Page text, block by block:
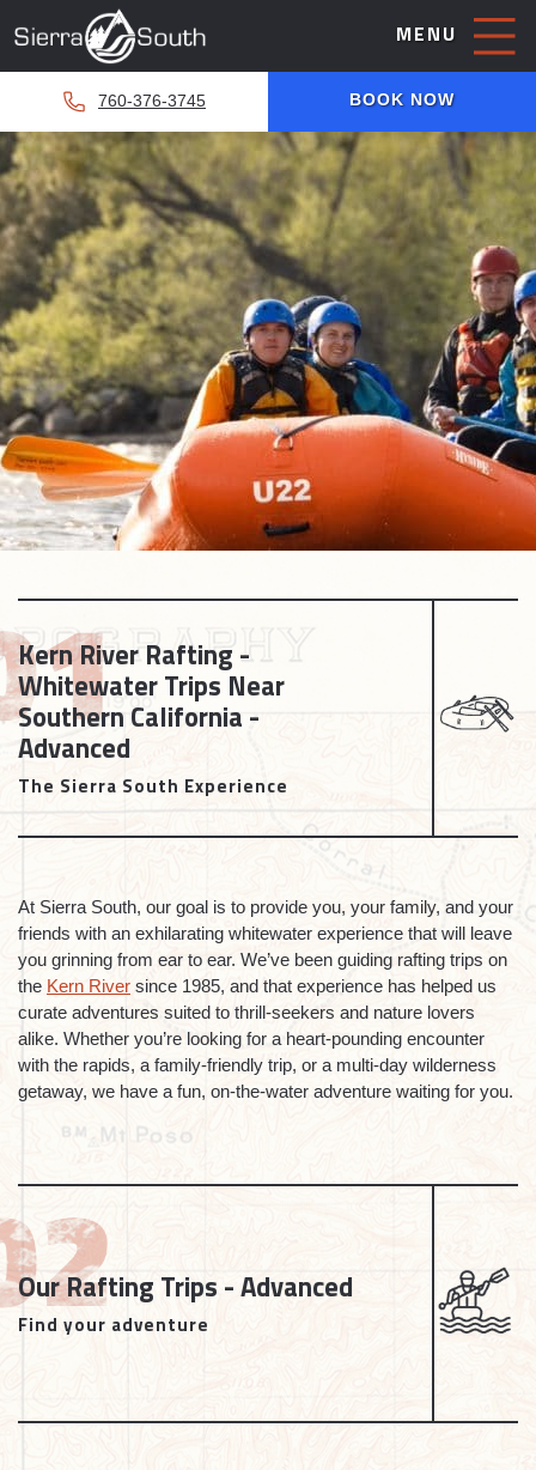
MENU
760-376-3745 BOOK NOW
Kern River Rafting -
Whitewater Trips Near
Southern California -
Advanced
The Sierra South Experience
At Sierra South, our goal is to provide you, your family, and your
friends with an exhilarating whitewater experience that will leave
you grinning from ear to ear. We’ve been guiding rafting trips on
the Kern River since 1985, and that experience has helped us
curate adventures suited to thrill-seekers and nature lovers
alike. Whether you’re looking for a heart-pounding encounter
with the rapids, a family-friendly trip, or a multi-day wilderness
getaway, we have a fun, on-the-water adventure waiting for you.
Our Rafting Trips - Advanced
Find your adventure